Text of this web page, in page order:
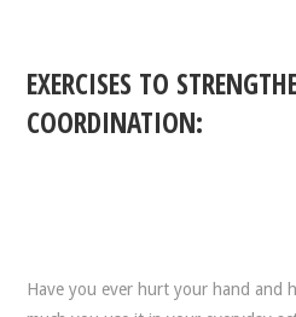
EXERCISES TO
COORDINATION:
Have you ever hurt your hand and